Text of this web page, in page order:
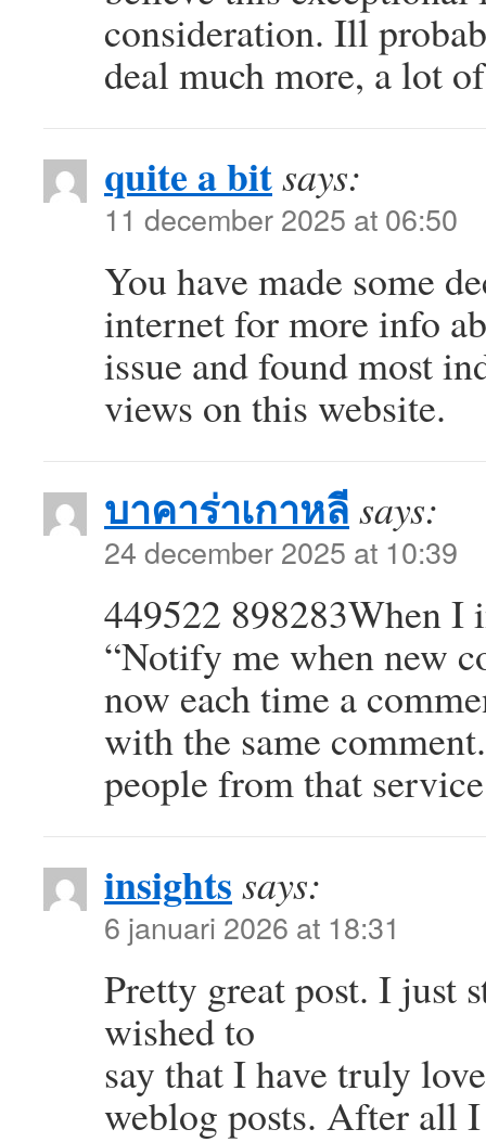
consideration. Ill
deal much more, a lot
quite a bitsays:
11 december 2025 at 06:50
You have made some
internet for more info
issue and found most
views on this website.
บาคาร่าเกาหลี says:
24 december 2025 at 10:39
449522 898283When
“Notify me when new
now each time a
with the same
people from that
insights says:
6 januari 2026 at 18:31
Pretty great post. I just
wished to
say that I have truly
weblog posts. After all